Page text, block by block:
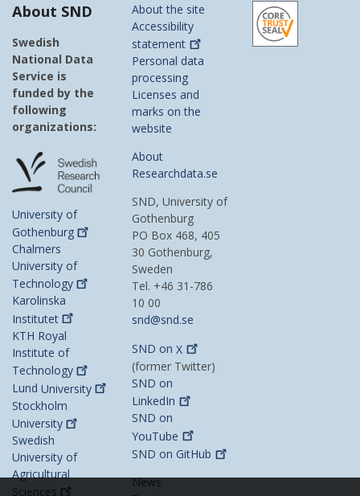
About SND
Swedish
National Data
Service is
funded by the
following
organizations:
University of
Gothenburg
Chalmers
University of
Technology
Karolinska
Institutet
KTH Royal
Institute of
Technology
Lund University
Stockholm
University
Swedish
University of
Agricultural
Sciences
About the site
Accessibility
statement
Personal data
processing
Licenses and
marks on the
website
About
Researchdata.se
SND, University of
Gothenburg
PO Box 468, 405
30 Gothenburg,
Sweden
Tel. +46 31-786
10 00
snd@snd.se
SND onX
(former Twitter)
SND on
LinkedIn
SND on
YouTube
SND on GitHub
News